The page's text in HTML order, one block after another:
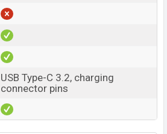
USB Type-C 3.2, charging
connector pins